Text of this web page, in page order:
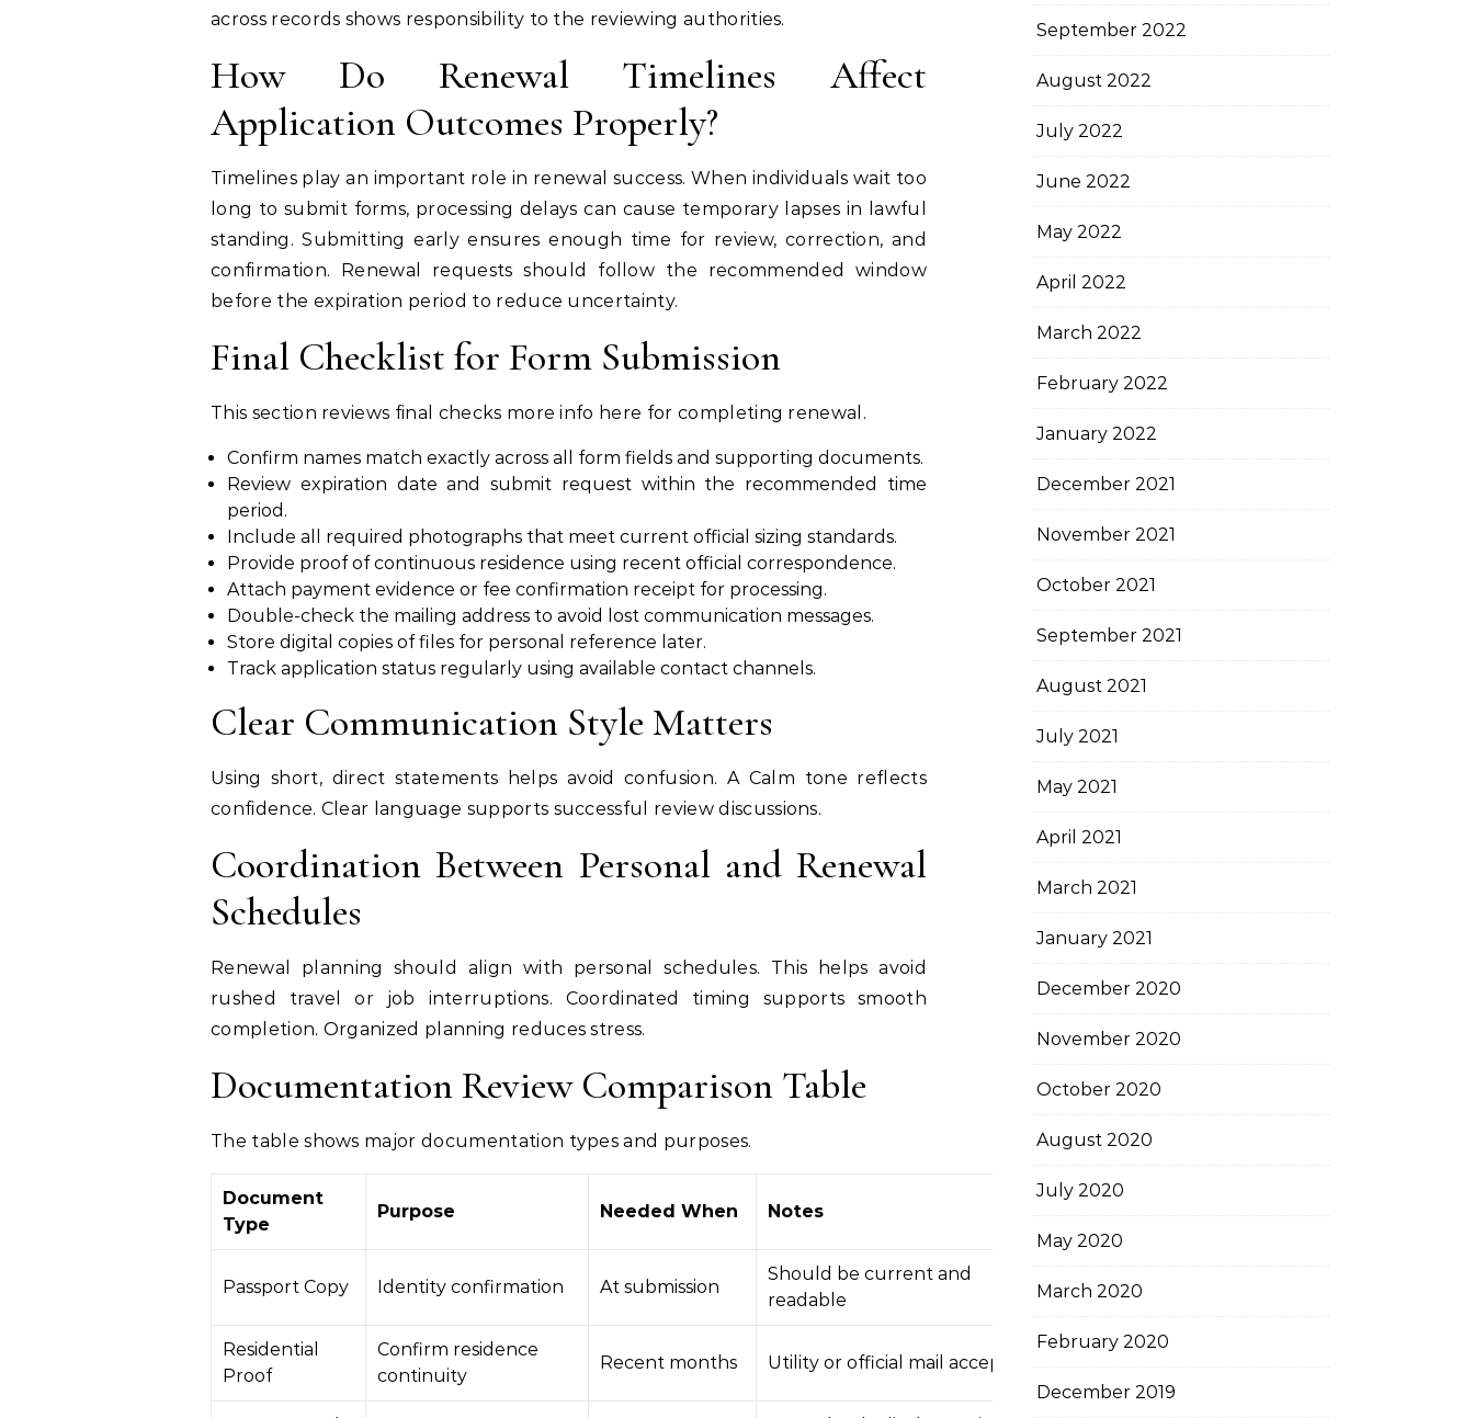
across records shows responsibility to the reviewing authorities.
How Do Renewal Timelines Affect
Application Outcomes Properly?
Timelines play an important role in renewal success. When individuals wait too
long to submit forms, processing delays can cause temporary lapses in lawful
standing. Submitting early ensures enough time for review, correction, and
confirmation. Renewal requests should follow the recommended window
before the expiration period to reduce uncertainty.
Final Checklist for Form Submission
This section reviews final checks more info here for completing renewal.
Confirm names match exactly across all form fields and supporting documents.
Review expiration date and submit request within the recommended time
period.
Include all required photographs that meet current official sizing standards.
Provide proof of continuous residence using recent official correspondence.
Attach payment evidence or fee confirmation receipt for processing.
Double-check the mailing address to avoid lost communication messages.
Store digital copies of files for personal reference later.
Track application status regularly using available contact channels.
Clear Communication Style Matters
Using short, direct statements helps avoid confusion. A Calm tone reflects
confidence. Clear language supports successful review discussions.
Coordination Between Personal and Renewal
Schedules
Renewal planning should align with personal schedules. This helps avoid
rushed travel or job interruptions. Coordinated timing supports smooth
completion. Organized planning reduces stress.
Documentation Review Comparison Table
The table shows major documentation types and purposes.
Document
Type
Purpose Needed When Notes
Passport Copy Identity confirmation At submission
Should be current and
readable
Residential
Proof
Confirm residence
continuity
Recent months Utility or official mail accepted
September 2022
August 2022
July 2022
June 2022
May 2022
April 2022
March 2022
February 2022
January 2022
December 2021
November 2021
October 2021
September 2021
August 2021
July 2021
May 2021
April 2021
March 2021
January 2021
December 2020
November 2020
October 2020
August 2020
July 2020
May 2020
March 2020
February 2020
December 2019